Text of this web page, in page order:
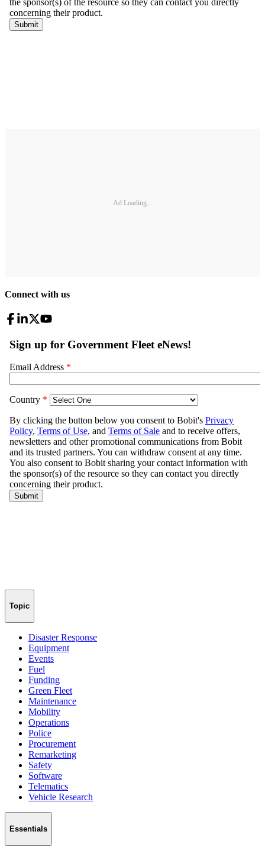
Ad Loading...
Connect with us
Topic
Disaster Response
Equipment
Events
Fuel
Funding
Green Fleet
Maintenance
Mobility
Operations
Police
Procurement
Remarketing
Safety
Software
Telematics
Vehicle Research
Essentials